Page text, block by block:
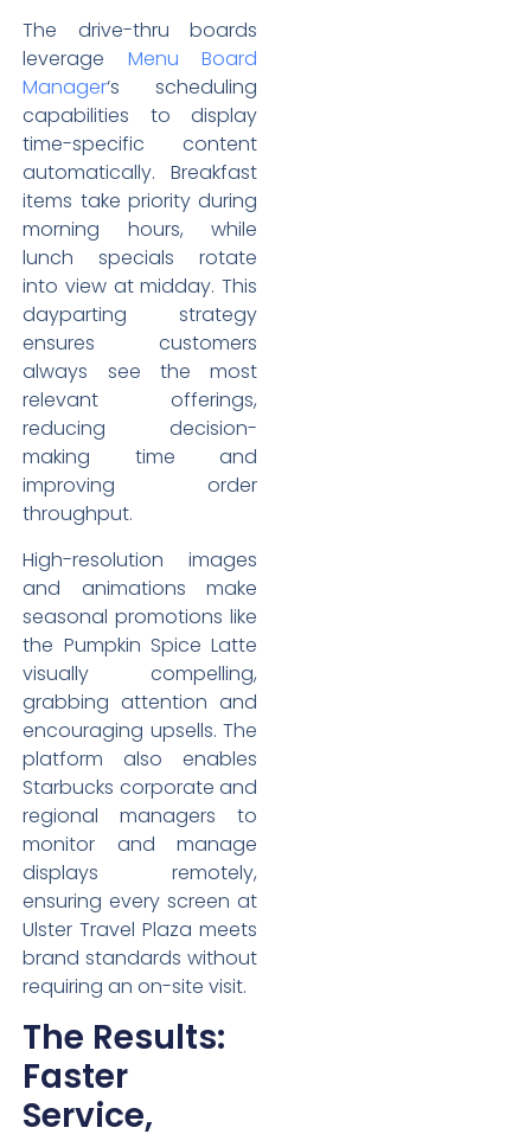
The drive-thru boards
leverage Menu Board
Manager‘s scheduling
capabilities to display
time-specific content
automatically. Breakfast
items take priority during
morning hours, while
lunch specials rotate
into view at midday. This
dayparting strategy
ensures customers
always see the most
relevant offerings,
reducing decision-
making time and
improving order
throughput.
High-resolution images
and animations make
seasonal promotions like
the Pumpkin Spice Latte
visually compelling,
grabbing attention and
encouraging upsells. The
platform also enables
Starbucks corporate and
regional managers to
monitor and manage
displays remotely,
ensuring every screen at
Ulster Travel Plaza meets
brand standards without
requiring an on-site visit.
The Results:
Faster
Service,